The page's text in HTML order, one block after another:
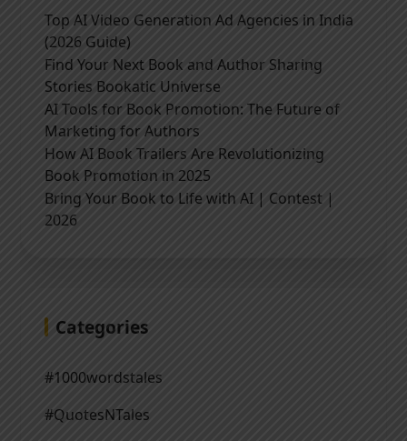
Top AI Video Generation Ad Agencies in India
(2026 Guide)
Find Your Next Book and Author Sharing
Stories Bookatic Universe
AI Tools for Book Promotion: The Future of
Marketing for Authors
How AI Book Trailers Are Revolutionizing
Book Promotion in 2025
Bring Your Book to Life with AI | Contest |
2026
Categories
#1000wordstales
#QuotesNTales